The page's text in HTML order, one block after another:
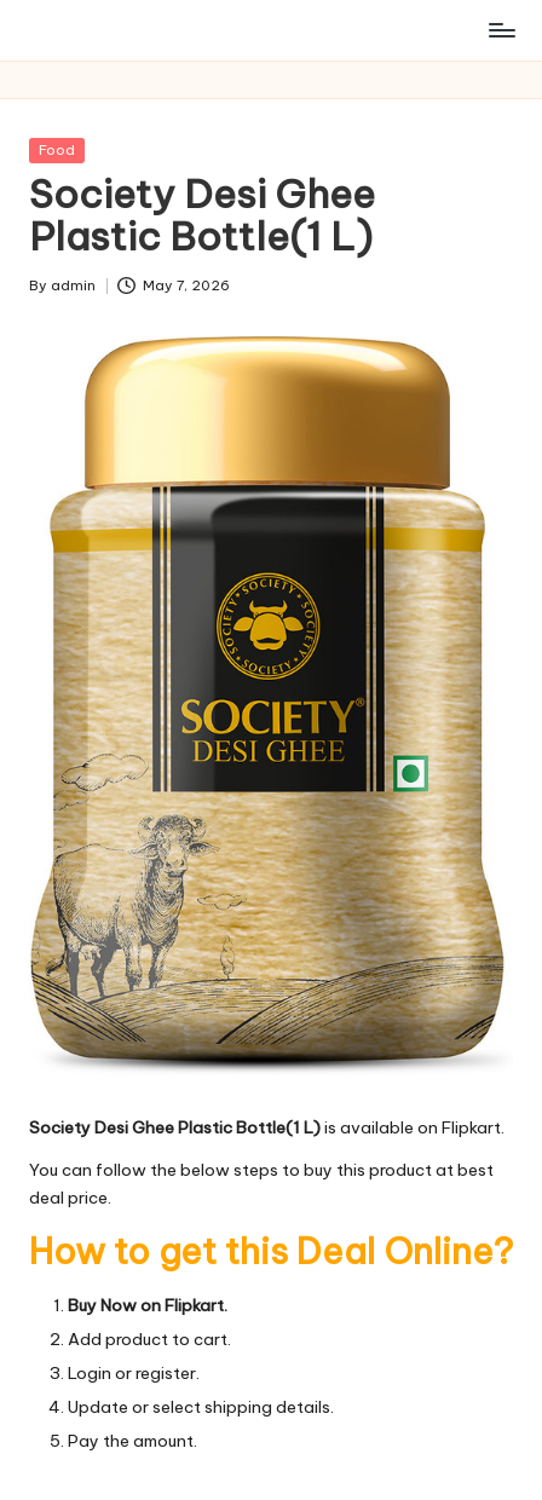
Posted
Food
Society Desi Ghee
Plastic Bottle(1 L)
Posted
By admin May 7, 2026
Society Desi Ghee Plastic Bottle(1 L)is available on Flipkart.
You can follow the below steps to buy this product at best
deal price.
How to get this Deal Online?
Buy Now on Flipkart.
Add product to cart.
Login or register.
Update or select shipping details.
Pay the amount.